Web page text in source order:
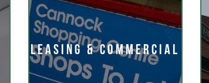
LEASING & COMMERCIAL